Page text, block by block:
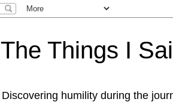
The Things I
Discovering humility during the